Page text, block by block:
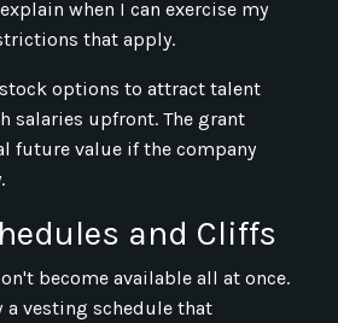
when I can exercise my
that apply.
options to attract talent
salaries upfront. The grant
future value if the company
and Cliffs
become available all at once.
a vesting schedule that